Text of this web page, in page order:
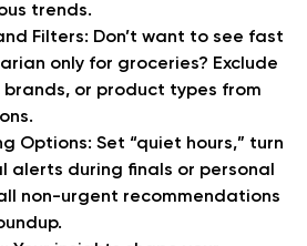
trends.
Filters: Don’t want to see fast
only for groceries? Exclude
brands, or product types from
Options: Set “quiet hours,” turn
alerts during finals or personal
non-urgent recommendations